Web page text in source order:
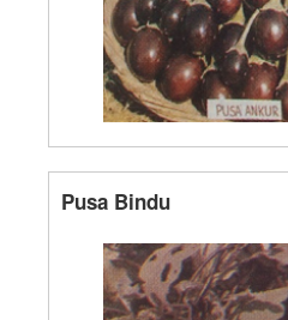
Pusa Bindu